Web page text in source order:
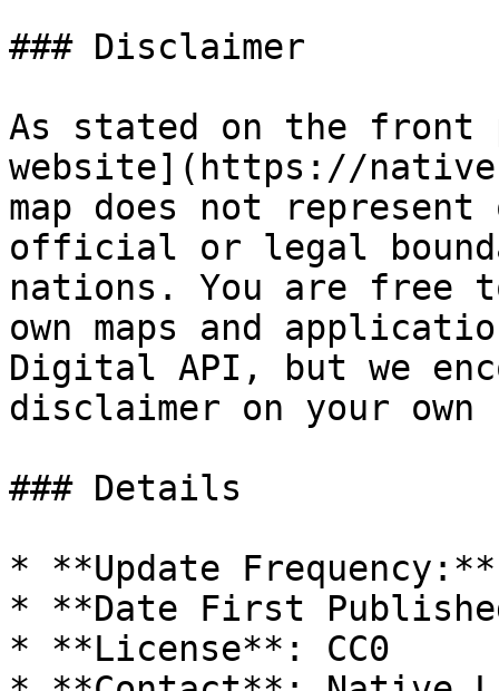
### Disclaimer
As stated on the front
website](https://
map does not
official or legal
nations. You are free
own maps and
Digital API, but we
disclaimer on your own
### Details
* **Update
* **Date First
* **License**: CC0